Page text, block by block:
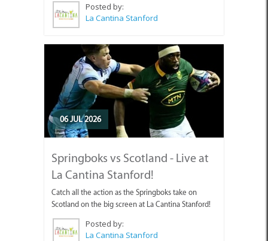
Posted by:
La Cantina Stanford
06 JUL 2026
Springboks vs Scotland - Live at
La Cantina Stanford!
Catch all the action as the Springboks take on
Scotland on the big screen at La Cantina Stanford!
Posted by:
La Cantina Stanford